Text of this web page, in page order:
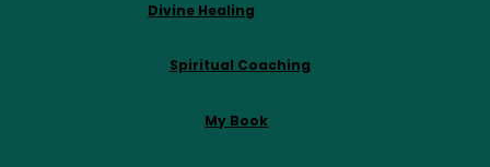
Spiritual Coaching
My Book
Divine Healing